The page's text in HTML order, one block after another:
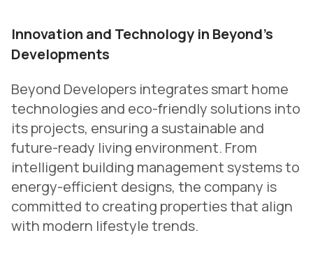
Innovation and Technology in Beyond’s
Developments
Beyond Developers integrates smart home
technologies and eco-friendly solutions into
its projects, ensuring a sustainable and
future-ready living environment. From
intelligent building management systems to
energy-efficient designs, the company is
committed to creating properties that align
with modern lifestyle trends.